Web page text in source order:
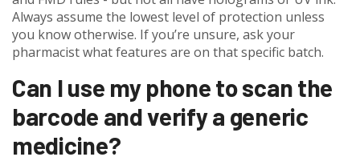
Always assume the lowest level of protection unless
you know otherwise. If you’re unsure, ask your
pharmacist what features are on that specific batch.
Can I use my phone to scan the
barcode and verify a generic
medicine?